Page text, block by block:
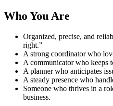
Who You Are
Organized, precise, and
right.”
A strong coordinator who
A communicator who keeps
A planner who anticipates
A steady presence who
Someone who thrives in a
business.